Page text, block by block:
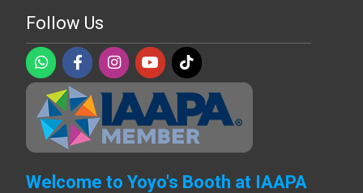
Follow Us
Welcome to Yoyo's Booth at IAAPA